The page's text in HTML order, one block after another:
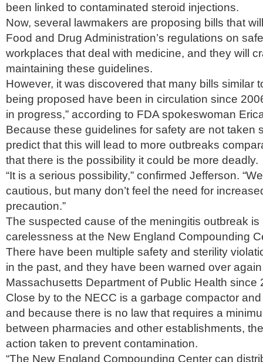
been linked to contaminated steroid injections.
Now, several lawmakers are proposing bills that
Food and Drug Administration’s regulations on
workplaces that deal with medicine, and they will
maintaining these guidelines.
However, it was discovered that many bills similar
being proposed have been in circulation since
in progress,” according to FDA spokeswoman
Because these guidelines for safety are not taken
predict that this will lead to more outbreaks
that there is the possibility it could be more deadly.
“It is a serious possibility,” confirmed Jefferson.
cautious, but many don’t feel the need for
precaution.”
The suspected cause of the meningitis outbreak
carelessness at the New England Compounding
There have been multiple safety and sterility
in the past, and they have been warned over
Massachusetts Department of Public Health since
Close by to the NECC is a garbage compactor
and because there is no law that requires a
between pharmacies and other establishments,
action taken to prevent contamination.
“The New England Compounding Center can